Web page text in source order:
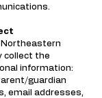
Northeastern
collect the
information:
guardian
email addresses,